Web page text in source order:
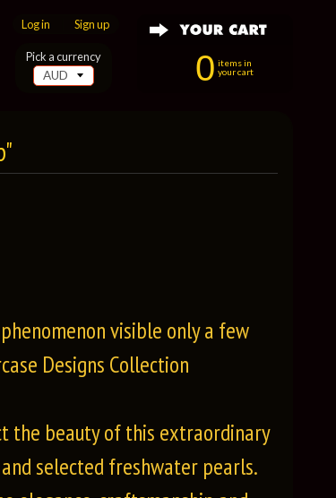
Log in Sign up
0 items in
your cart
Pick a currency
visible only a few
Designs Collection
the beauty of this extraordinary
selected freshwater pearls.